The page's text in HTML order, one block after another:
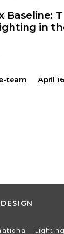
Baseline:
in
team April
Lighting